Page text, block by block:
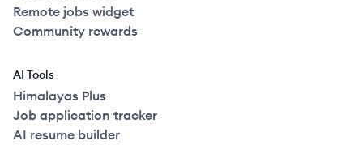
Remote jobs widget
Community rewards
AI Tools
Himalayas Plus
Job application tracker
AI resume builder